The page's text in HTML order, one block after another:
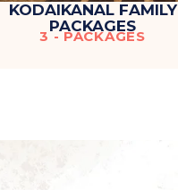
KODAIKANAL FAMILY
PACKAGES
3 - PACKAGES